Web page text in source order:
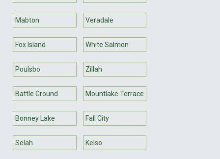
Mabton Veradale
Fox Island White Salmon
Poulsbo Zillah
Battle Ground Mountlake Terrace
Bonney Lake Fall City
Selah Kelso